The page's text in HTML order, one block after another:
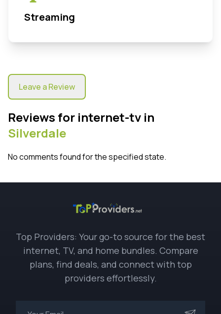
Streaming
Leave a Review
Reviews for internet-tv in
Silverdale
No comments found for the specified state.
Top Providers: Your go-to source for the best
internet, TV, and home bundles. Compare
plans, find deals, and connect with top
providers effortlessly.